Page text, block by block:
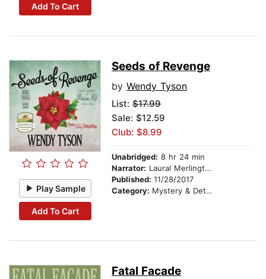
Add To Cart
Play Sample
Add To Cart
Seeds of Revenge
by Wendy Tyson
List: $17.99
Sale: $12.59
Club: $8.99
Unabridged: 8 hr 24 min
Narrator: Laural Merlington
Published: 11/28/2017
Category: Mystery & Detective
Fatal Facade